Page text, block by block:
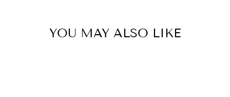
YOU MAY ALSO LIKE